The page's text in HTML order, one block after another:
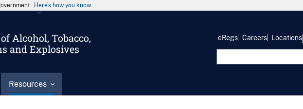
Here’s how you know
Alcohol, Tobacco,
and Explosives
Resources
eRegs Careers Locations